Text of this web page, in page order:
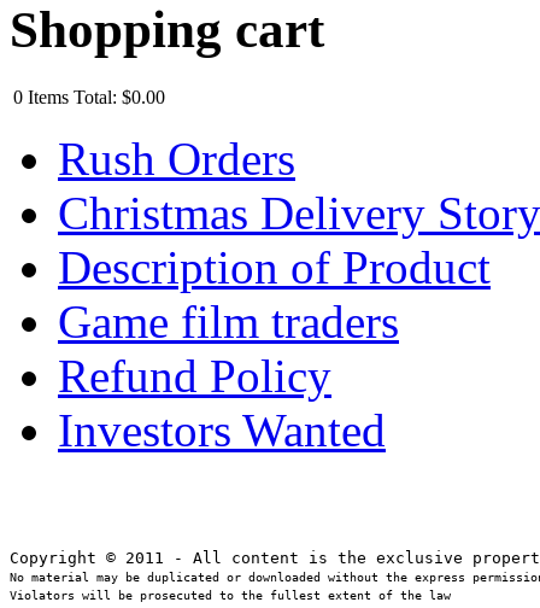
Shopping cart
0 Items Total: $0.00
Rush Orders
Christmas Delivery Story
Description of Product
Game film traders
Refund Policy
Investors Wanted
No material may be duplicated or downloaded without the express
Violators will be prosecuted to the fullest extent of the law